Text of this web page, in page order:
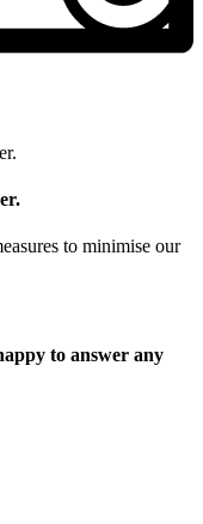
to minimise our
to answer any